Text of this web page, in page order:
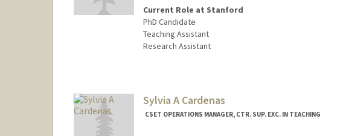
Current Role at Stanford
PhD Candidate
Teaching Assistant
Research Assistant
bcannon7@stanford.edu
Sylvia A Cardenas
CSET OPERATIONS MANAGER, CTR. SUP. EXC. IN TEACHING